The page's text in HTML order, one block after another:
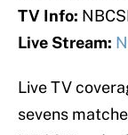
TV Info:
Live Stream:
Live TV
sevens